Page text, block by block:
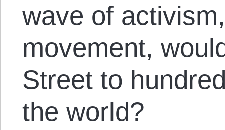
wave of
movement,
Street to
the world?